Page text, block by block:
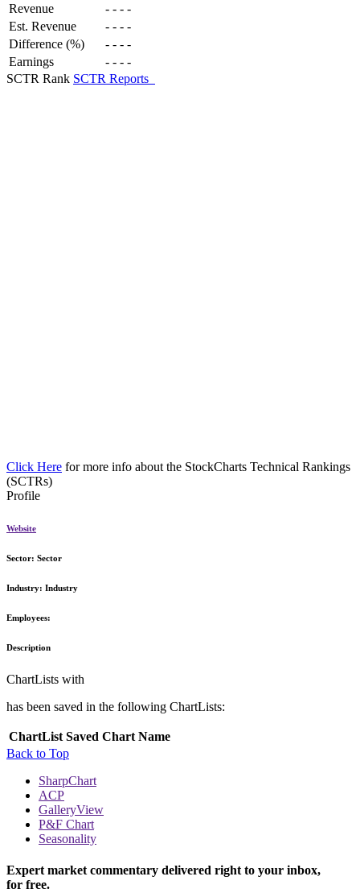
Revenue - - - -
Est. Revenue
- - - -
Difference (%)
- - - -
Earnings
- - - -
SCTR Rank SCTR Reports
Click Here for more info about the StockCharts Technical Rankings
(SCTRs)
Profile
Website
Sector: Sector
Industry: Industry
Employees:
Description
ChartLists with
has been saved in the following ChartLists:
ChartList Saved Chart Name
Back to Top
SharpChart
ACP
GalleryView
P&F Chart
Seasonality
Expert market commentary delivered right to your inbox,
for free.